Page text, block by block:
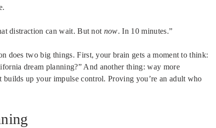
distraction can wait. But not now. In 10 minutes.”
does two big things. First, your brain gets a moment to think:
dream planning?” And another thing: way more
up your impulse control. Proving you’re an adult who